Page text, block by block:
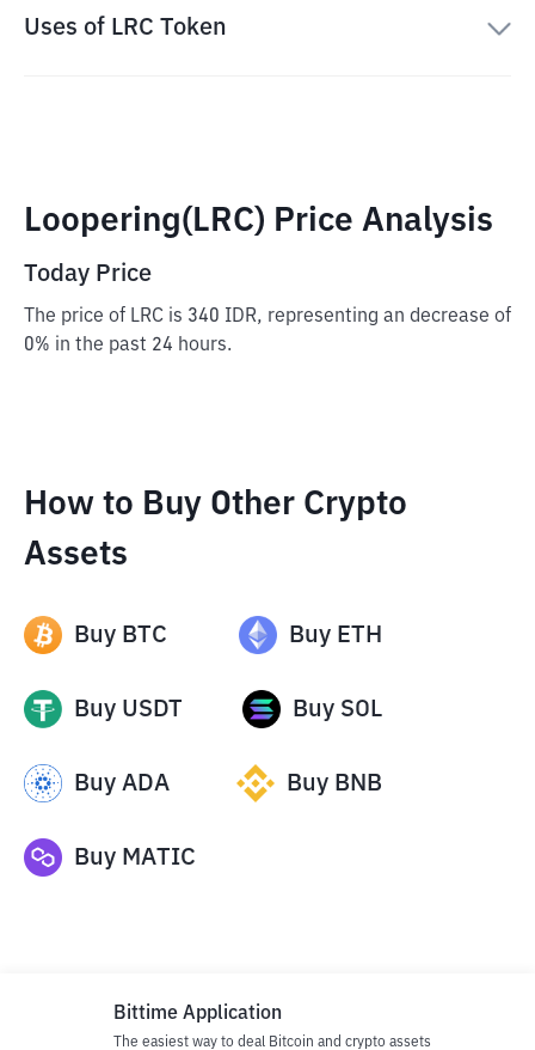
Uses of LRC Token
Loopering(LRC) Price Analysis
Today Price
The price of LRC is 340 IDR, representing an decrease of
0% in the past 24 hours.
How to Buy Other Crypto
Assets
Buy BTC Buy ETH
Buy USDT Buy SOL
Buy ADA Buy BNB
Buy MATIC
Bittime Application
The easiest way to deal Bitcoin and crypto assets